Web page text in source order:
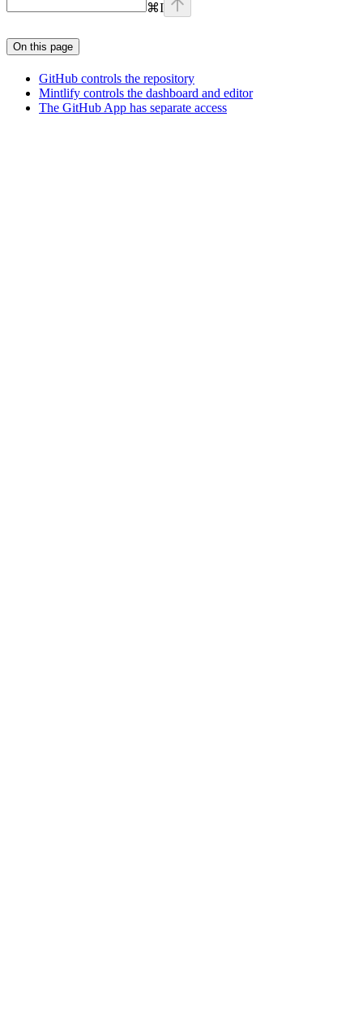
⌘I
On this page
GitHub controls the repository
Mintlify controls the dashboard and editor
The GitHub App has separate access